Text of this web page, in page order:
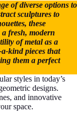
of diverse options to
sculptures to
these
fresh, modern
of metal as a
kind pieces that
them a perfect
styles in today’s
designs.
and innovative
space.